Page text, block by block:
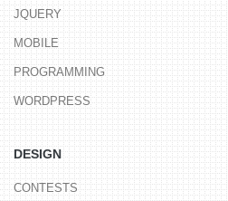
JQUERY
MOBILE
PROGRAMMING
WORDPRESS
DESIGN
CONTESTS